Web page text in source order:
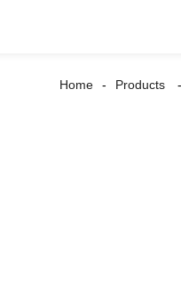
Home Products